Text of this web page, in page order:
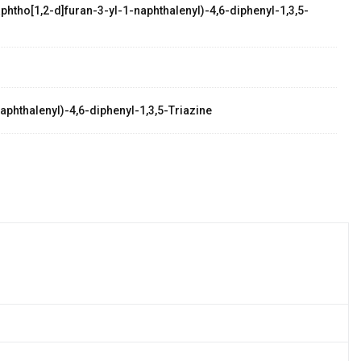
d]furan-3-yl-1-naphthalenyl)-4,6-diphenyl-1,3,5-
4,6-diphenyl-1,3,5-Triazine